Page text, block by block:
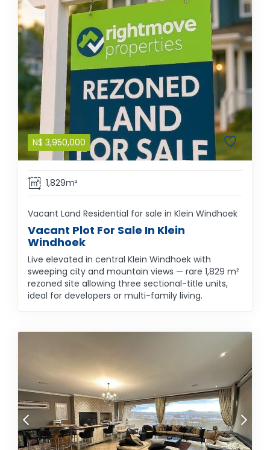
N$ 3,950,000
1,829m²
Vacant Land Residential for sale in Klein Windhoek
Vacant Plot For Sale In Klein
Windhoek
Live elevated in central Klein Windhoek with
sweeping city and mountain views — rare 1,829 m²
rezoned site allowing three sectional-title units,
ideal for developers or multi-family living.